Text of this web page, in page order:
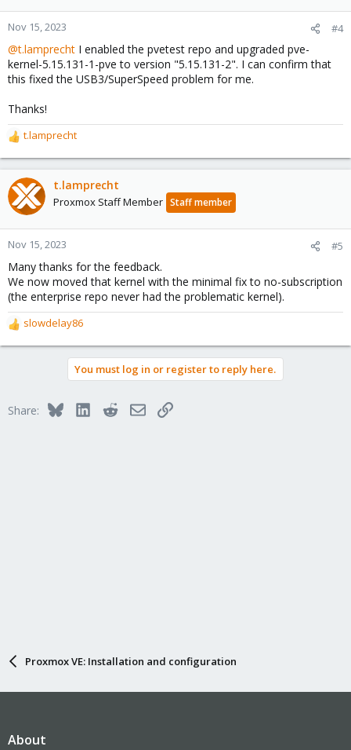
o
n
:
Nov 15, 2023 #4
@t.lamprecht I enabled the pvetest repo and upgraded pve-
kernel-5.15.131-1-pve to version "5.15.131-2". I can confirm that
this fixed the USB3/SuperSpeed problem for me.
Thanks!
R
e
a
c
t
o
n
:
t.lamprecht
t.lamprecht
Proxmox Staff Member Staff member
Nov 15, 2023 #5
Many thanks for the feedback.
We now moved that kernel with the minimal fix to no-subscription
(the enterprise repo never had the problematic kernel).
R
e
o
slowdelay86
You must log in or register to reply here.
Share: BlueskyLinkedInRedditEmailLink
Proxmox VE: Installation and configuration
About